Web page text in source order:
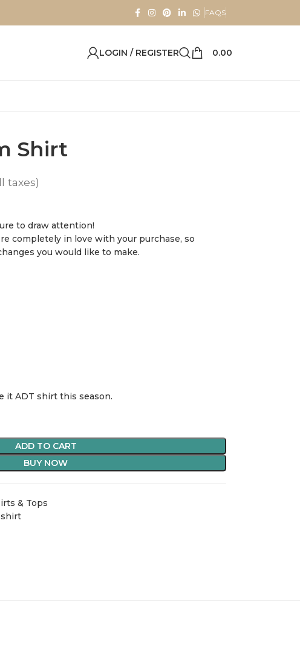
FAQS
LOGIN / REGISTER 0.00
Shirt
taxes)
to draw attention!
completely in love with your purchase, so
you would like to make.
it ADT shirt this season.
ADD TO CART
BUY NOW
& Tops
shirt